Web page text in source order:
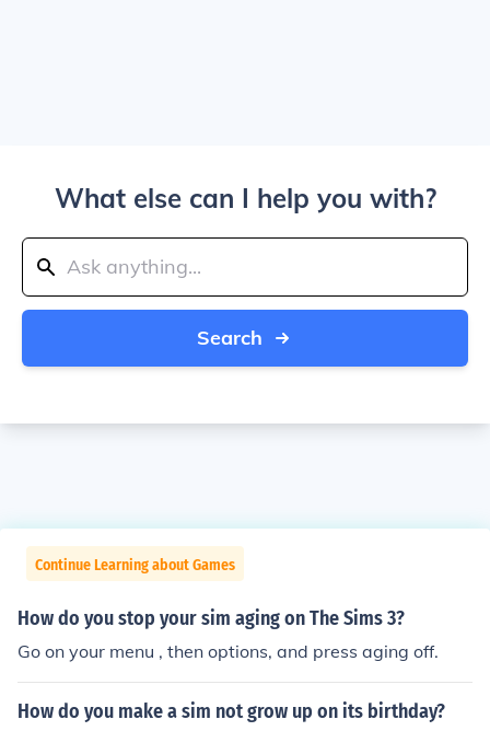
What else can I help you with?
Search
Continue Learning about Games
How do you stop your sim aging on The Sims 3?
Go on your menu , then options, and press aging off.
How do you make a sim not grow up on its birthday?